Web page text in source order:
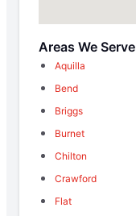
Areas We Serve
Aquilla
Bend
Briggs
Burnet
Chilton
Crawford
Flat